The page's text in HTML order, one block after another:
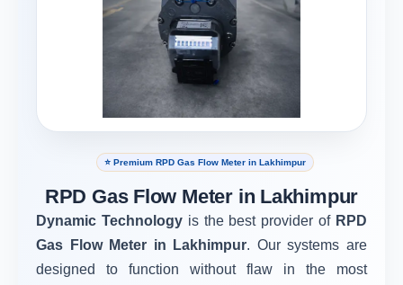
⭐ Premium RPD Gas Flow Meter in Lakhimpur
RPD Gas Flow Meter in Lakhimpur
Dynamic Technology is the best provider of RPD
Gas Flow Meter in Lakhimpur. Our systems are
designed to function without flaw in the most